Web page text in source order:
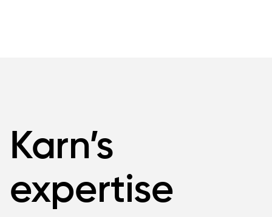
Karn’s
expertise